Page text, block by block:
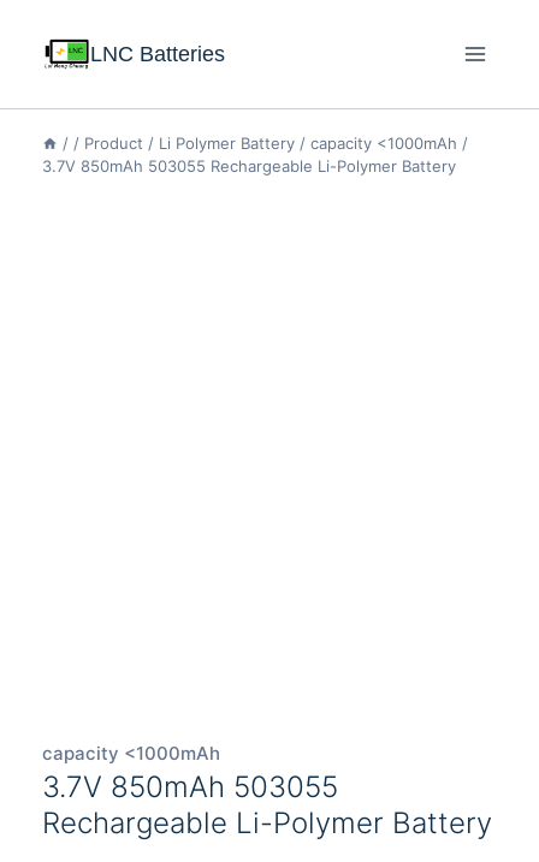
LNC Batteries
/ / Product / Li Polymer Battery / capacity <1000mAh /
3.7V 850mAh 503055 Rechargeable Li-Polymer Battery
capacity <1000mAh
3.7V 850mAh 503055
Rechargeable Li-Polymer Battery